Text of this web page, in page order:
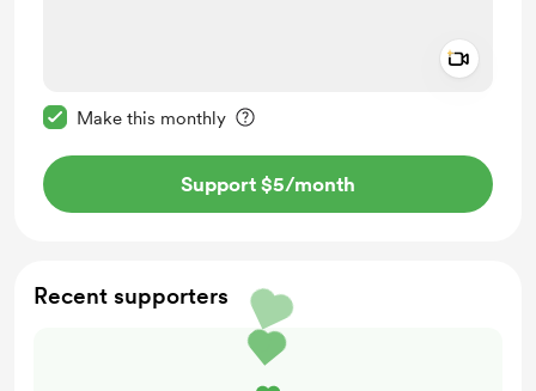
Make this monthly
Support $5/month
Recent supporters